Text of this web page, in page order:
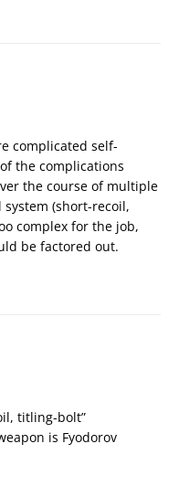
complicated self-
the complications
the course of multiple
(short-recoil,
complex for the job,
be factored out.
titling-bolt”
is Fyodorov